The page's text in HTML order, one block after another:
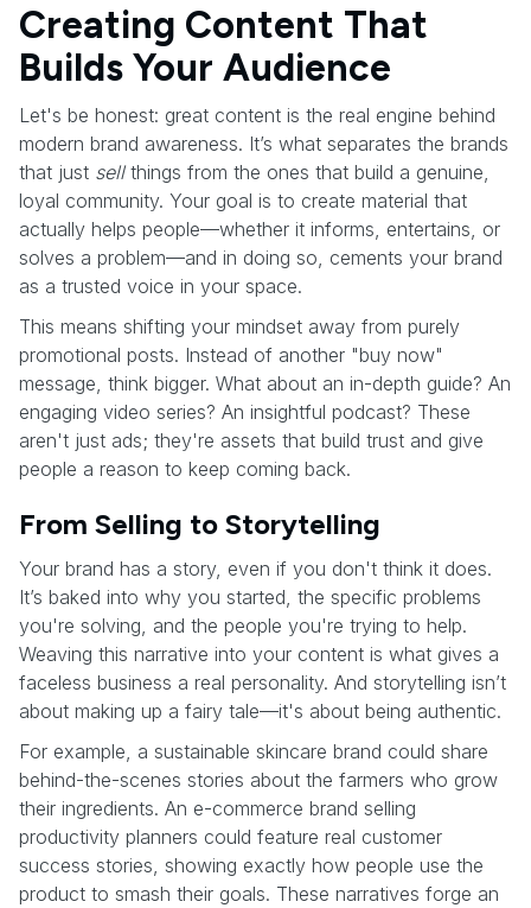
Creating Content That
Builds Your Audience
Let's be honest: great content is the real engine behind
modern brand awareness. It’s what separates the brands
that just sellthings from the ones that build a genuine,
loyal community. Your goal is to create material that
actually helps people—whether it informs, entertains, or
solves a problem—and in doing so, cements your brand
as a trusted voice in your space.
This means shifting your mindset away from purely
promotional posts. Instead of another "buy now"
message, think bigger. What about an in-depth guide? An
engaging video series? An insightful podcast? These
aren't just ads; they're assets that build trust and give
people a reason to keep coming back.
From Selling to Storytelling
Your brand has a story, even if you don't think it does.
It’s baked into why you started, the specific problems
you're solving, and the people you're trying to help.
Weaving this narrative into your content is what gives a
faceless business a real personality. And storytelling isn’t
about making up a fairy tale—it's about being authentic.
For example, a sustainable skincare brand could share
behind-the-scenes stories about the farmers who grow
their ingredients. An e-commerce brand selling
productivity planners could feature real customer
success stories, showing exactly how people use the
product to smash their goals. These narratives forge an